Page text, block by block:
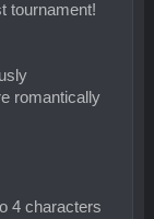
tournament!
romantically
4 characters